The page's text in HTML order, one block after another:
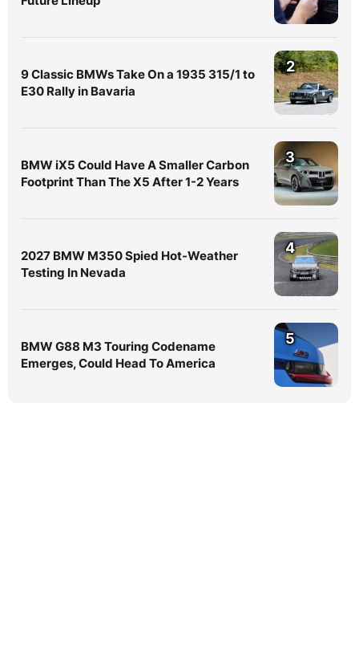
9 Classic BMWs Take On a 1935 315/1 to
E30 Rally in Bavaria
2
BMW iX5 Could Have A Smaller Carbon
Footprint Than The X5 After 1-2 Years
3
2027 BMW M350 Spied Hot-Weather
Testing In Nevada
4
BMW G88 M3 Touring Codename
Emerges, Could Head To America
5